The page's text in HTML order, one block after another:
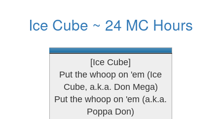
Ice Cube ~ 24 MC Hours
[Ice Cube]
Put the whoop on 'em (Ice
Cube, a.k.a. Don Mega)
Put the whoop on 'em (a.k.a.
Poppa Don)